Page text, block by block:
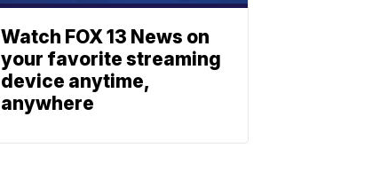
Watch FOX 13 News on
your favorite streaming
device anytime,
anywhere